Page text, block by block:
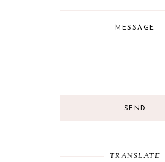
SEND
TRANSLATE